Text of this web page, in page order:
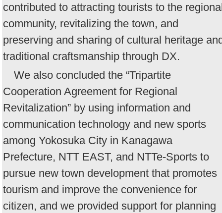
contributed to attracting tourists to the
community, revitalizing the town, and
preserving and sharing of cultural heritage
traditional craftsmanship through DX.
We also concluded the “Tripartite
Cooperation Agreement for Regional
Revitalization” by using information and
communication technology and new sports
among Yokosuka City in Kanagawa
Prefecture, NTT EAST, and NTTe-Sports to
pursue new town development that promotes
tourism and improve the convenience for
citizen, and we provided support for planning